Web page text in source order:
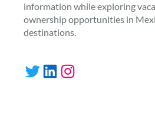
information while exploring
ownership opportunities in
destinations.
Twitter LinkedIn Instagram